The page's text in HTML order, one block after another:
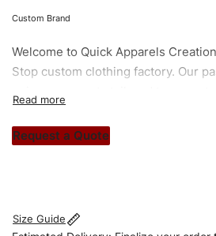
Custom Brand
Welcome to Quick Apparels
Stop custom clothing factory. Our
stitch count. Let’s bring your
Request a Quote
Size Guide